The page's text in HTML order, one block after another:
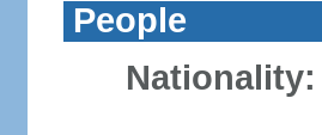
People
Nationality: